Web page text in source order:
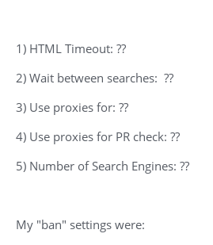
1) HTML Timeout: ??
2) Wait between searches: ??
3) Use proxies for: ??
4) Use proxies for PR check: ??
5) Number of Search Engines: ??
My "ban" settings were: